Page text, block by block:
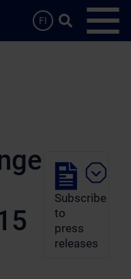
FI
Search …
Subscribe
to
press
releases